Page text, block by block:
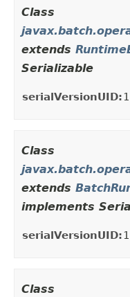
Class
extends
Serializable
serialVersionUID:
Class
extends
implements
serialVersionUID:
Class